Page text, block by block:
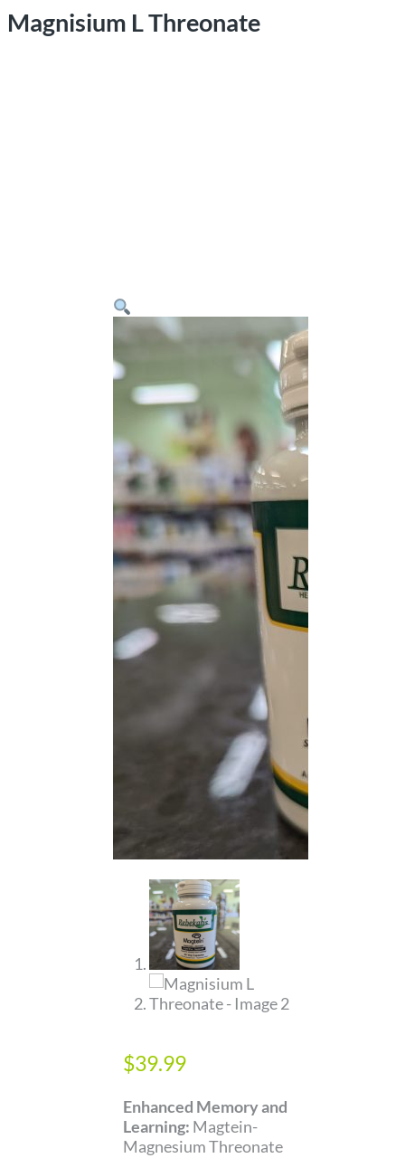
Magnisium L Threonate
$39.99
Enhanced Memory and
Learning: Magtein-
Magnesium Threonate